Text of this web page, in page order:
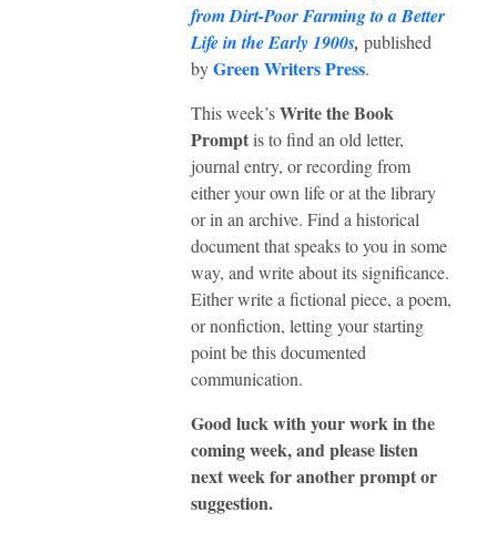
from Dirt-Poor Farming to a Better
Life in the Early 1900s, published
byGreen Writers Press.
This week’sWrite the Book
Promptis to find an old letter,
journal entry, or recording from
either your own life or at the library
or in an archive. Find a historical
document that speaks to you in some
way, and write about its significance.
Either write a fictional piece, a poem,
or nonfiction, letting your starting
point be this documented
communication.
Good luck with your work in the
coming week, and please listen
next week for another prompt or
suggestion.